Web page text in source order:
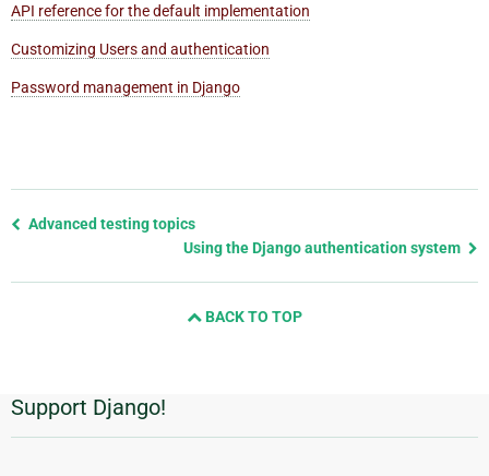
API reference for the default implementation
Customizing Users and authentication
Password management in Django
Previous
Advanced testing topics
Using the Django authentication system
BACK TO TOP
Additional
Information
Support Django!